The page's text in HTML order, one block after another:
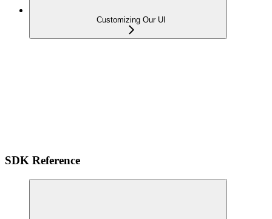
Customizing Our UI
SDK Reference